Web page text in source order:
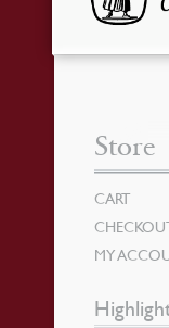
Store
CART
MY